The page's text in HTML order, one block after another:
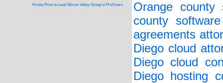
Orange county
county
agreements
Diego cloud
Diego cloud
Diego hosting
Kristie Prinz to Lead Silicon Valley Group in ProVisors